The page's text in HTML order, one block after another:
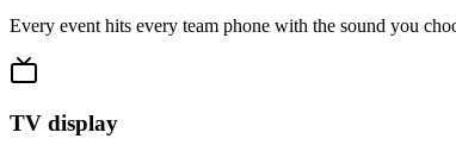
Every event hits every team phone with the sound you
TV display